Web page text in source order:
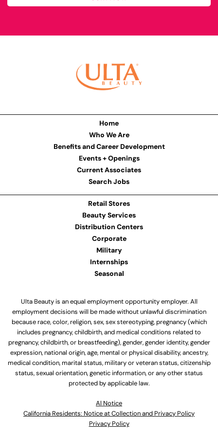
Home
Who We Are
Benefits and Career Development
Events + Openings
Current Associates
Search Jobs
Retail Stores
Beauty Services
Distribution Centers
Corporate
Military
Internships
Seasonal
Ulta Beauty is an equal employment opportunity employer. All
employment decisions will be made without unlawful discrimination
because race, color, religion, sex, sex stereotyping, pregnancy (which
includes pregnancy, childbirth, and medical conditions related to
pregnancy, childbirth, or breastfeeding), gender, gender identity, gender
expression, national origin, age, mental or physical disability, ancestry,
medical condition, marital status, military or veteran status, citizenship
status, sexual orientation, genetic information, or any other status
protected by applicable law.
Al Notice
California Residents: Notice at Collection and Privacy Policy
Privacy Policy